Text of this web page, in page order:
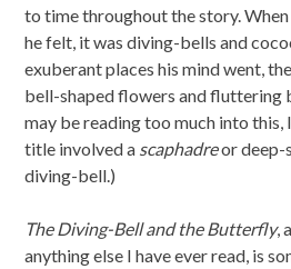
to time throughout the story.
he felt, it was diving-bells and
exuberant places his mind went,
bell-shaped flowers and fluttering
may be reading too much into
title involved a scaphadreor deep-
diving-bell.)
The Diving-Bell and the Butterfly,
anything else I have ever read, is